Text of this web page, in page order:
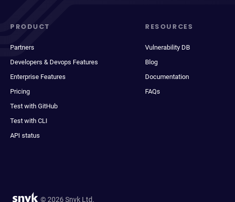
PRODUCT
Partners
Developers & Devops Features
Enterprise Features
Pricing
Test with GitHub
Test with CLI
API status
RESOURCES
Vulnerability DB
Blog
Documentation
FAQs
© 2026 Snyk Ltd.